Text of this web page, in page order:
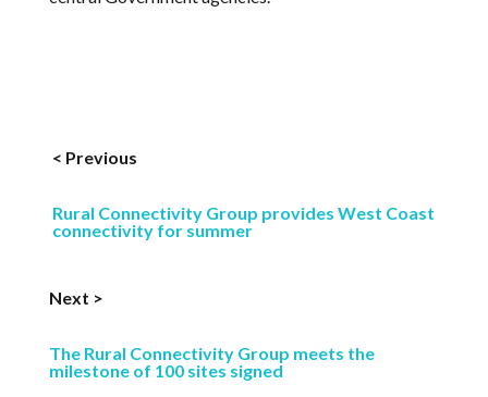
< Previous
Rural Connectivity Group provides West Coast
connectivity for summer
Next >
The Rural Connectivity Group meets the
milestone of 100 sites signed